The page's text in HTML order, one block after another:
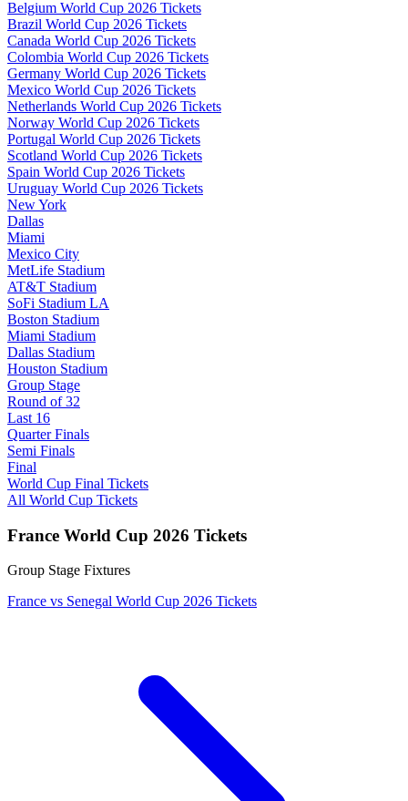
Belgium World Cup 2026 Tickets
Brazil World Cup 2026 Tickets
Canada World Cup 2026 Tickets
Colombia World Cup 2026 Tickets
Germany World Cup 2026 Tickets
Mexico World Cup 2026 Tickets
Netherlands World Cup 2026 Tickets
Norway World Cup 2026 Tickets
Portugal World Cup 2026 Tickets
Scotland World Cup 2026 Tickets
Spain World Cup 2026 Tickets
Uruguay World Cup 2026 Tickets
New York
Dallas
Miami
Mexico City
MetLife Stadium
AT&T Stadium
SoFi Stadium LA
Boston Stadium
Miami Stadium
Dallas Stadium
Houston Stadium
Group Stage
Round of 32
Last 16
Quarter Finals
Semi Finals
Final
World Cup Final Tickets
All World Cup Tickets
France World Cup 2026 Tickets
Group Stage Fixtures
France vs Senegal World Cup 2026 Tickets